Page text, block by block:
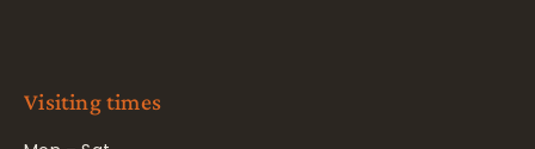
Visiting times